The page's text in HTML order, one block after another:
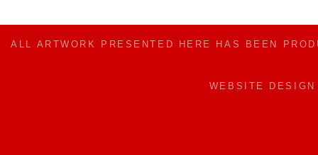
ALL ARTWORK PRESENTED HERE HAS BEEN
WEBSITE